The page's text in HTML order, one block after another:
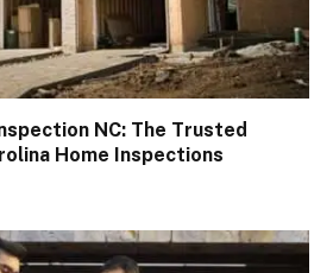
NC: The Trusted
Home Inspections